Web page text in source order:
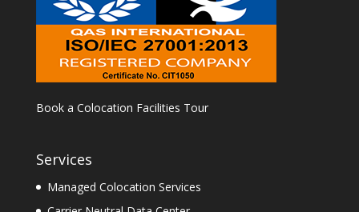
Book a Colocation Facilities Tour
Services
Managed Colocation Services